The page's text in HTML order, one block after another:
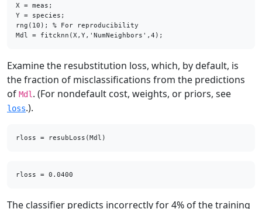
X = meas;
Y = species;
rng(10); % For reproducibility
Mdl = fitcknn(X,Y,'NumNeighbors',4);
Examine the resubstitution loss, which, by default, is
the fraction of misclassifications from the predictions
of Mdl . (For nondefault cost, weights, or priors, see
loss.).
rloss = resubLoss(Mdl)
The classifier predicts incorrectly for 4% of the training